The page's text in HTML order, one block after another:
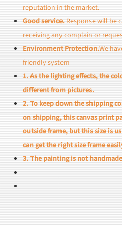
reputation in the market.
Good service.Response will be
receiving any complain or
Environment Protection.We
friendly system
1. As the lighting effects, the
different from pictures.
2. To keep down the shipping
on shipping, this canvas print
outside frame, but this size is
can get the right size frame
3. The painting is not